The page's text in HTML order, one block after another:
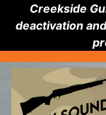
Creekside
deactivation